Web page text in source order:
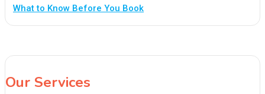
What to Know Before You Book
Our Services